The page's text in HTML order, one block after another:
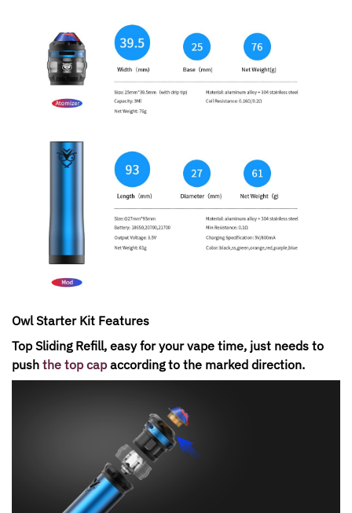
Owl Starter Kit Features
Top Sliding Refill, easy for your vape time, just needs to
pushthe top capaccording to the marked direction.